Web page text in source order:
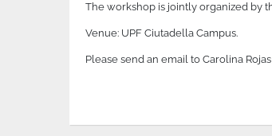
The workshop is jointly organized by
Venue: UPF Ciutadella Campus.
Please send an email to Carolina Rojas